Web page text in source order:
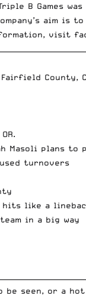
B Games
aim
visit
County,
Masoli plans to
turnovers
hits like a
in a big way
be seen, or a